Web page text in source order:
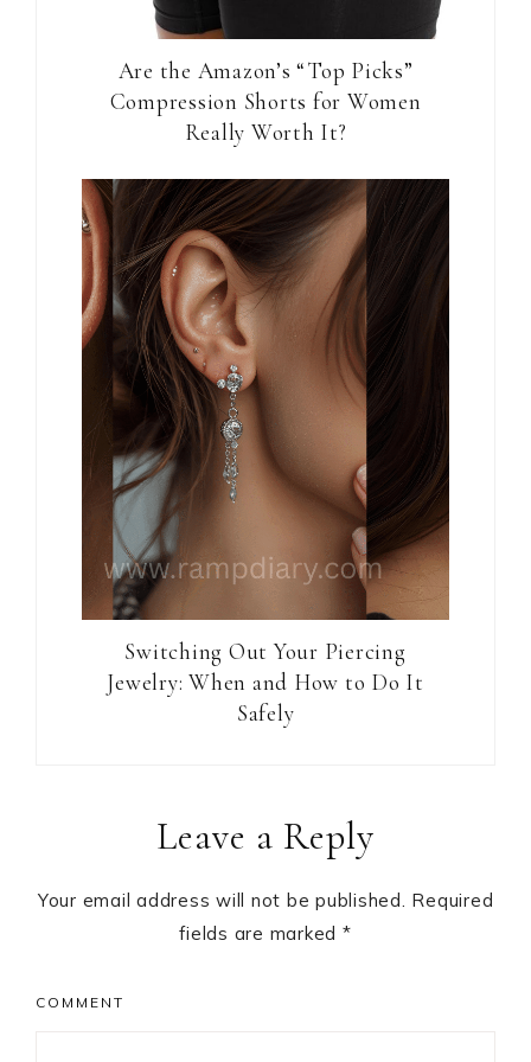
Are the Amazon’s “Top Picks”
Compression Shorts for Women
Really Worth It?
Switching Out Your Piercing
Jewelry: When and How to Do It
Safely
InteractionsLeave a Reply
Your email address will not be published. Required
fields are marked *
COMMENT